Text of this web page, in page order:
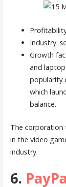
Industry:
Growth
and
popularity
which
balance.
The corporation
in the video
industry.
6.